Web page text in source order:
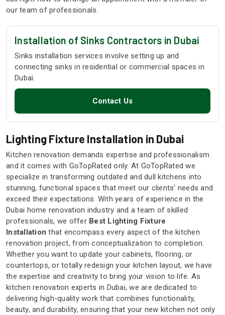
our team of professionals.
Installation of Sinks Contractors in Dubai
Sinks installation services involve setting up and
connecting sinks in residential or commercial spaces in
Dubai.
Contact Us
Lighting Fixture Installation in Dubai
Kitchen renovation demands expertise and professionalism
and it comes with GoTopRated only. At GoTopRated we
specialize in transforming outdated and dull kitchens into
stunning, functional spaces that meet our clients' needs and
exceed their expectations. With years of experience in the
Dubai home renovation industry and a team of skilled
professionals, we offer Best Lighting Fixture
Installation that encompass every aspect of the kitchen
renovation project, from conceptualization to completion.
Whether you want to update your cabinets, flooring, or
countertops, or totally redesign your kitchen layout, we have
the expertise and creativity to bring your vision to life. As
kitchen renovation experts in Dubai, we are dedicated to
delivering high-quality work that combines functionality,
beauty, and durability, ensuring that your new kitchen not only